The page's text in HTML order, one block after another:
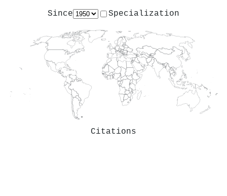
Since Specialization
Citations